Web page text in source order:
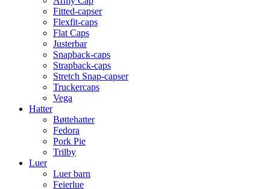
Fitted-capser
Flexfit-caps
Flat Caps
Justerbar
Snapback-caps
Strapback-caps
Stretch Snap-capser
Truckercaps
Vega
Hatter
Bøttehatter
Fedora
Pork Pie
Trilby
Luer
Luer barn
Feierlue